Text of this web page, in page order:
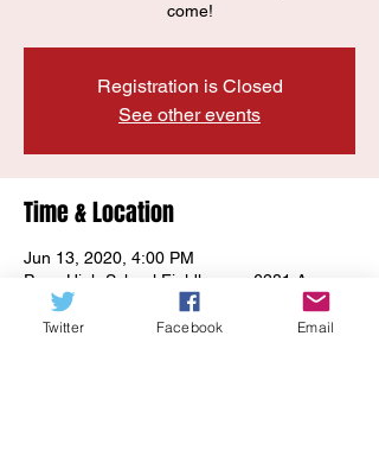
come!
Registration is Closed
See other events
Time & Location
Jun 13, 2020, 4:00 PM
Page High School Fieldhouse, 6281 Arno
Rd, Franklin, TN 37064, USA
Twitter Facebook Email